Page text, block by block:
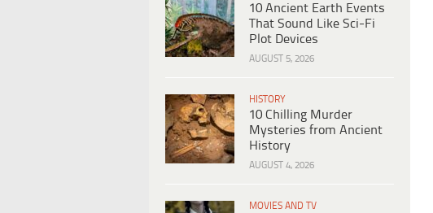
10 Ancient Earth Events
That Sound Like Sci-Fi
Plot Devices
AUGUST 5, 2026
HISTORY
10 Chilling Murder
Mysteries from Ancient
History
AUGUST 4, 2026
MOVIES AND TV